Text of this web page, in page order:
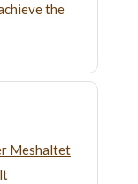
the
Meshaltet